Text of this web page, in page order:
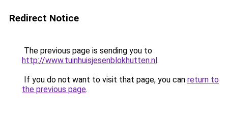
Redirect Notice
The previous page is sending you to
http://www.tuinhuisjesenblokhutten.nl.
If you do not want to visit that page, you can return to
the previous page.